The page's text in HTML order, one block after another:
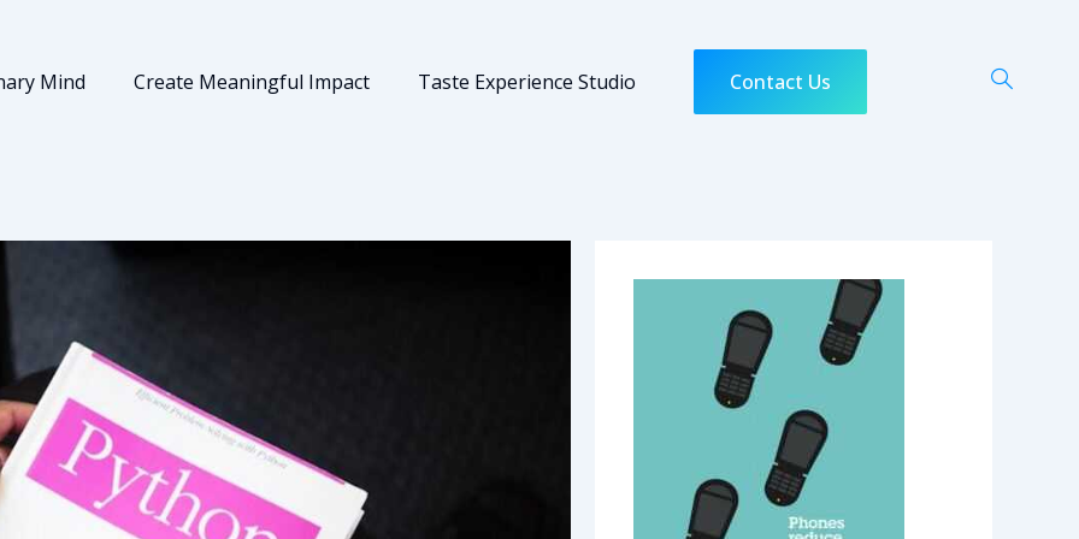
Mind Create Meaningful Impact Taste Experience Studio Contact Us